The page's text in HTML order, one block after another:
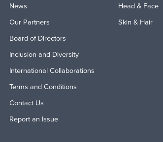
News
Our Partners
Board of Directors
Inclusion and Diversity
International Collaborations
Terms and Conditions
Contact Us
Report an Issue
Head & Face
Skin & Hair